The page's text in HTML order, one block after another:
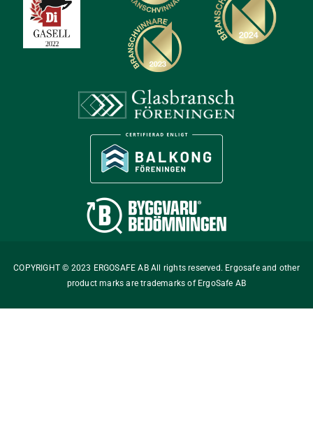
COPYRIGHT © 2023 ERGOSAFE AB All rights reserved. Ergosafe and other
product marks are trademarks of ErgoSafe AB